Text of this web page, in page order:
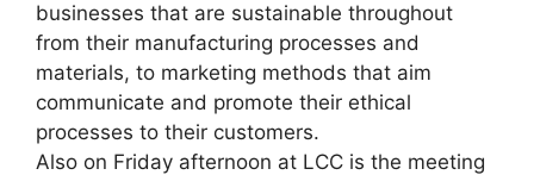
businesses that are sustainable throughout
from their manufacturing processes and
materials, to marketing methods that aim
communicate and promote their ethical
processes to their customers.
Also on Friday afternoon at LCC is the meeting